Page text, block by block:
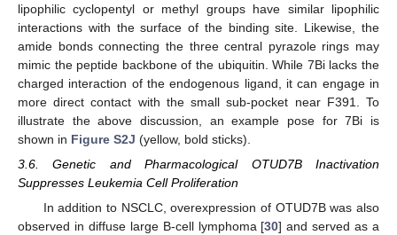
lipophilic cyclopentyl or methyl groups have similar lipophilic
interactions with the surface of the binding site. Likewise, the
amide bonds connecting the three central pyrazole rings may
mimic the peptide backbone of the ubiquitin. While 7Bi lacks the
charged interaction of the endogenous ligand, it can engage in
more direct contact with the small sub-pocket near F391. To
illustrate the above discussion, an example pose for 7Bi is
shown in Figure S2J (yellow, bold sticks).
3.6. Genetic and Pharmacological OTUD7B Inactivation
Suppresses Leukemia Cell Proliferation
In addition to NSCLC, overexpression of OTUD7B was also
observed in diffuse large B-cell lymphoma [30] and served as a